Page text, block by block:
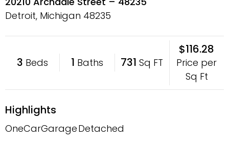
Detroit, Michigan 48235
3 Beds 1 Baths 731 Sq FT
$116.28
Price per
Sq Ft
Highlights
OneCarGarageDetached